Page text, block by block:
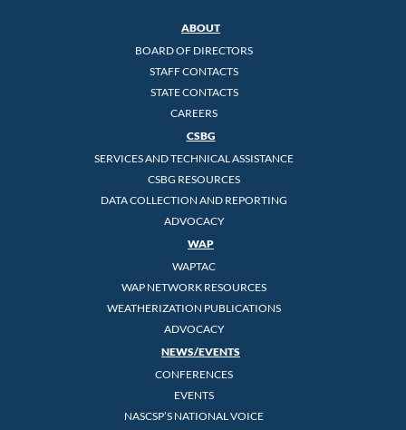
ABOUT
BOARD OF DIRECTORS
STAFF CONTACTS
STATE CONTACTS
CAREERS
CSBG
SERVICES AND TECHNICAL ASSISTANCE
CSBG RESOURCES
DATA COLLECTION AND REPORTING
ADVOCACY
WAP
WAPTAC
WAP NETWORK RESOURCES
WEATHERIZATION PUBLICATIONS
ADVOCACY
NEWS/EVENTS
CONFERENCES
EVENTS
NASCSP’S NATIONAL VOICE